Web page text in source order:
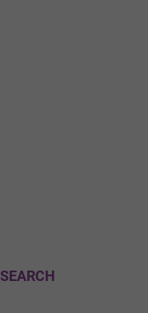
SEARCH